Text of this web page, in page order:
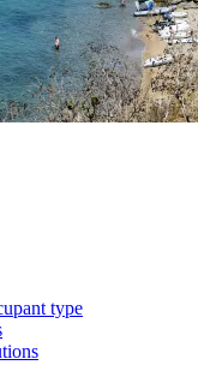
type